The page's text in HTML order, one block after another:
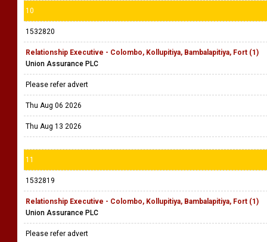
10
1532820
Relationship Executive - Colombo, Kollupitiya, Bambalapitiya, Fort (1)
Union Assurance PLC
Please refer advert
Thu Aug 06 2026
Thu Aug 13 2026
11
1532819
Relationship Executive - Colombo, Kollupitiya, Bambalapitiya, Fort (1)
Union Assurance PLC
Please refer advert